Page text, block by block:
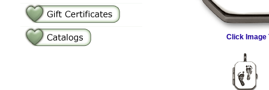
Click Image